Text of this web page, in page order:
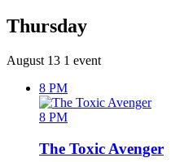
Thursday
August 13 1 event
8 PM
8 PM
The Toxic Avenger